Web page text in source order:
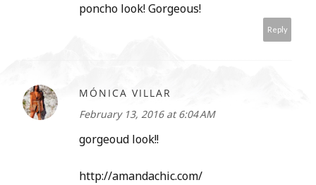
poncho look! Gorgeous!
Reply
MÓNICA VILLAR
February 13, 2016 at 6:04 AM
gorgeoud look!!
http://amandachic.com/